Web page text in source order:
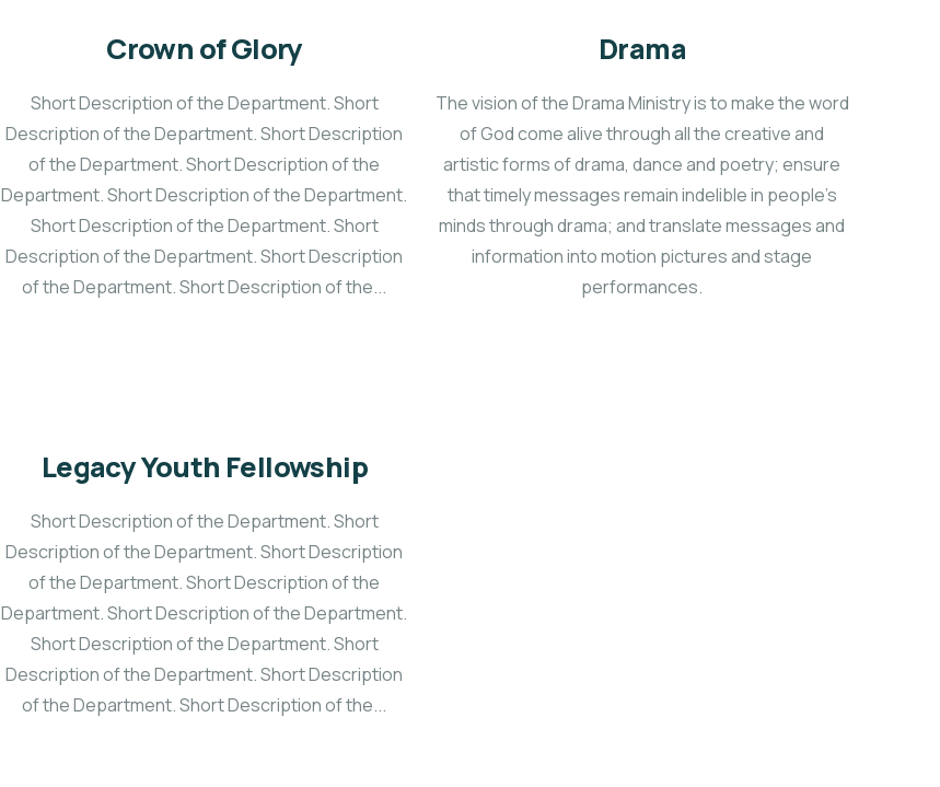
Crown of Glory
Short Description of the Department. Short
Description of the Department. Short Description
of the Department. Short Description of the
Department. Short Description of the Department.
Short Description of the Department. Short
Description of the Department. Short Description
of the Department. Short Description of the...
Drama
The vision of the Drama Ministry is to make the word
of God come alive through all the creative and
artistic forms of drama, dance and poetry; ensure
that timely messages remain indelible in people’s
minds through drama; and translate messages and
information into motion pictures and stage
performances.
Legacy Youth Fellowship
Short Description of the Department. Short
Description of the Department. Short Description
of the Department. Short Description of the
Department. Short Description of the Department.
Short Description of the Department. Short
Description of the Department. Short Description
of the Department. Short Description of the...